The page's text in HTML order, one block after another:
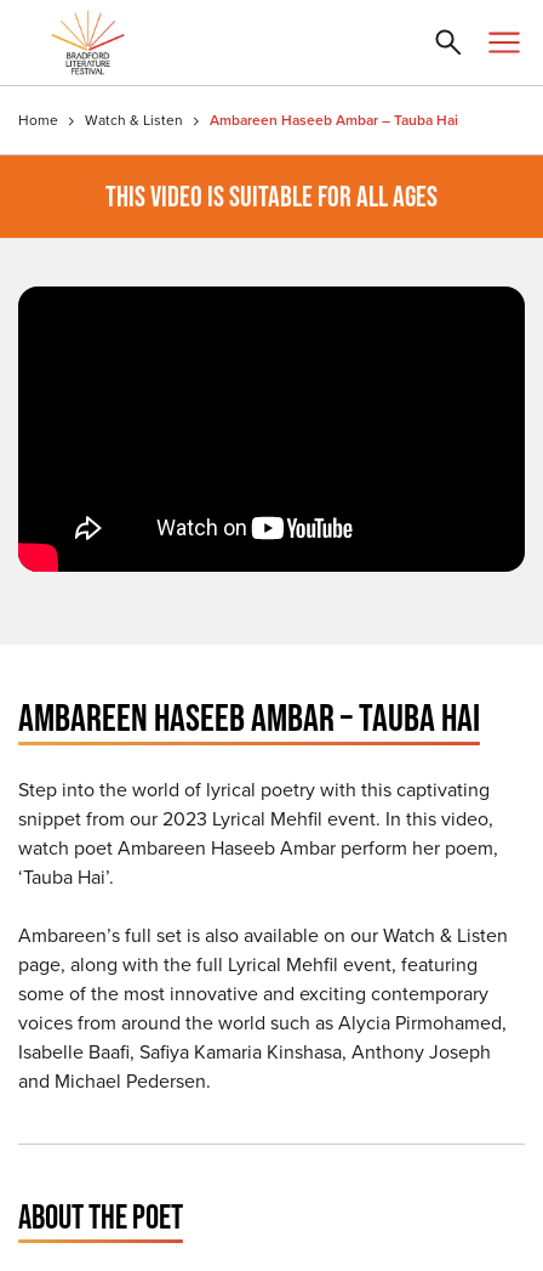
Home Watch & Listen Ambareen Haseeb Ambar – Tauba Hai
THIS VIDEO IS SUITABLE FOR ALL AGES
AMBAREEN HASEEB AMBAR – TAUBA HAI
Step into the world of lyrical poetry with this captivating
snippet from our 2023 Lyrical Mehfil event. In this video,
watch poet Ambareen Haseeb Ambar perform her poem,
‘Tauba Hai’.
Ambareen’s full set is also available on our Watch & Listen
page, along with the full Lyrical Mehfil event, featuring
some of the most innovative and exciting contemporary
voices from around the world such as Alycia Pirmohamed,
Isabelle Baafi, Safiya Kamaria Kinshasa, Anthony Joseph
and Michael Pedersen.
ABOUT THE POET